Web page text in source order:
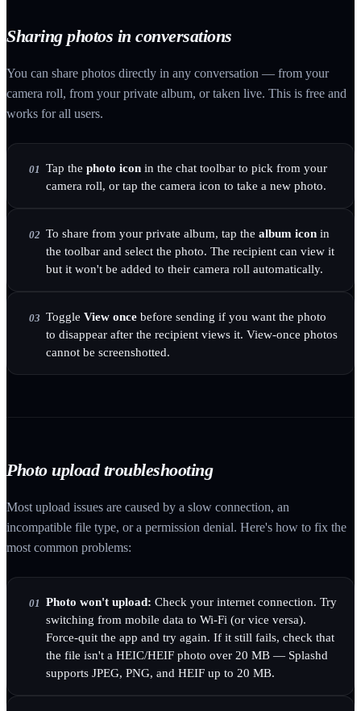
Sharing photos in conversations
You can share photos directly in any conversation — from your
camera roll, from your private album, or taken live. This is free and
works for all users.
01 Tap the photo icon in the chat toolbar to pick from your
camera roll, or tap the camera icon to take a new photo.
02 To share from your private album, tap the album icon in
the toolbar and select the photo. The recipient can view it
but it won't be added to their camera roll automatically.
03 Toggle View once before sending if you want the photo
to disappear after the recipient views it. View-once photos
cannot be screenshotted.
Photo upload troubleshooting
Most upload issues are caused by a slow connection, an
incompatible file type, or a permission denial. Here's how to fix the
most common problems:
01 Photo won't upload: Check your internet connection. Try
switching from mobile data to Wi-Fi (or vice versa).
Force-quit the app and try again. If it still fails, check that
the file isn't a HEIC/HEIF photo over 20 MB — Splashd
supports JPEG, PNG, and HEIF up to 20 MB.